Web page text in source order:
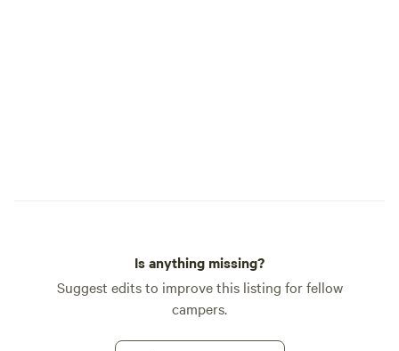
Is anything missing?
Suggest edits to improve this listing for fellow
campers.